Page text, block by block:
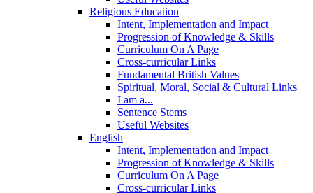
Religious Education
Intent, Implementation and Impact
Progression of Knowledge & Skills
Curriculum On A Page
Cross-curricular Links
Fundamental British Values
Spiritual, Moral, Social & Cultural Links
I am a...
Sentence Stems
Useful Websites
English
Intent, Implementation and Impact
Progression of Knowledge & Skills
Curriculum On A Page
Cross-curricular Links